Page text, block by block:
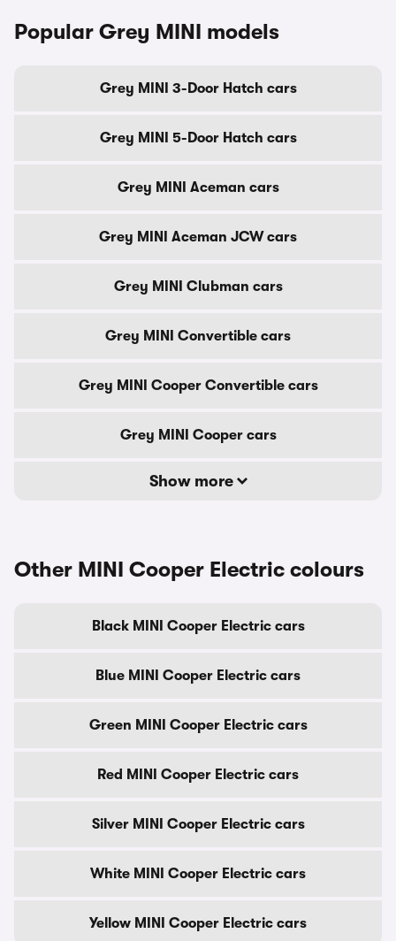
Popular Grey MINI models
Grey MINI 3-Door Hatch cars
Grey MINI 5-Door Hatch cars
Grey MINI Aceman cars
Grey MINI Aceman JCW cars
Grey MINI Clubman cars
Grey MINI Convertible cars
Grey MINI Cooper Convertible cars
Grey MINI Cooper cars
Show more
Other MINI Cooper Electric colours
Black MINI Cooper Electric cars
Blue MINI Cooper Electric cars
Green MINI Cooper Electric cars
Red MINI Cooper Electric cars
Silver MINI Cooper Electric cars
White MINI Cooper Electric cars
Yellow MINI Cooper Electric cars